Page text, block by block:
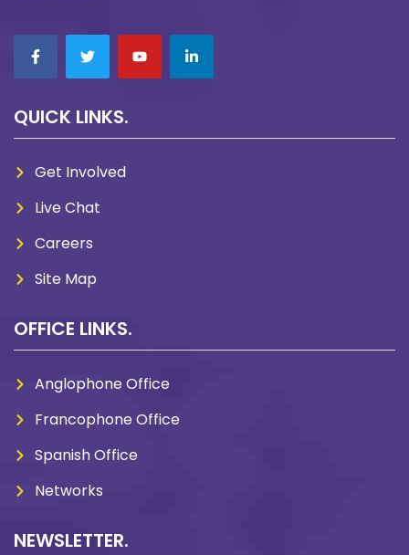
QUICK LINKS.
Get Involved
Live Chat
Careers
Site Map
OFFICE LINKS.
Anglophone Office
Francophone Office
Spanish Office
Networks
NEWSLETTER.